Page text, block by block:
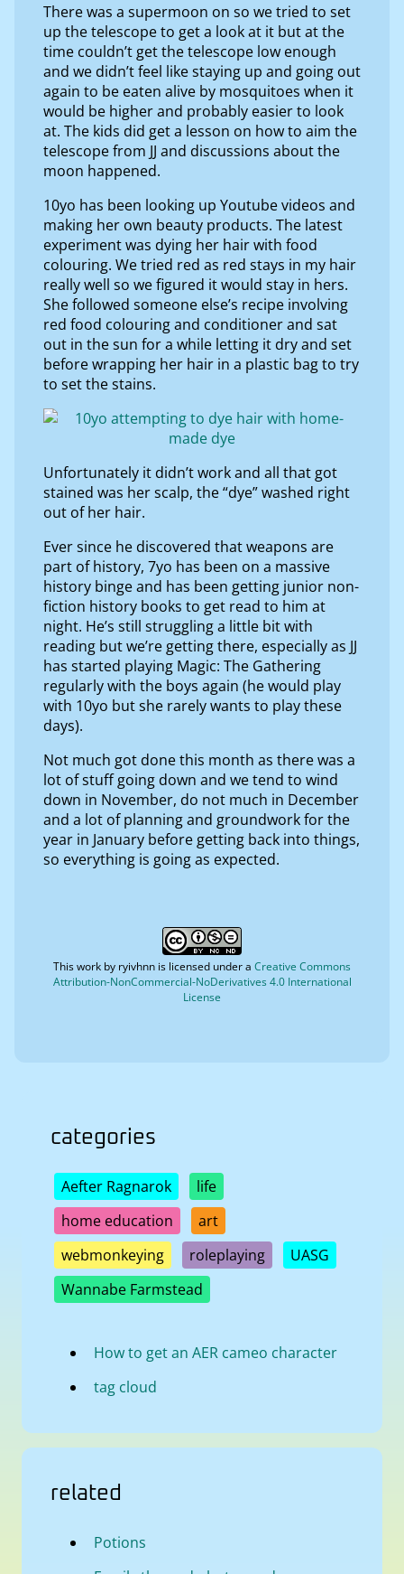
There was a supermoon on so we tried to set
up the telescope to get a look at it but at the
time couldn’t get the telescope low enough
and we didn’t feel like staying up and going out
again to be eaten alive by mosquitoes when it
would be higher and probably easier to look
at. The kids did get a lesson on how to aim the
telescope from JJ and discussions about the
moon happened.
10yo has been looking up Youtube videos and
making her own beauty products. The latest
experiment was dying her hair with food
colouring. We tried red as red stays in my hair
really well so we figured it would stay in hers.
She followed someone else’s recipe involving
red food colouring and conditioner and sat
out in the sun for a while letting it dry and set
before wrapping her hair in a plastic bag to try
to set the stains.
Unfortunately it didn’t work and all that got
stained was her scalp, the “dye” washed right
out of her hair.
Ever since he discovered that weapons are
part of history, 7yo has been on a massive
history binge and has been getting junior non-
fiction history books to get read to him at
night. He’s still struggling a little bit with
reading but we’re getting there, especially as JJ
has started playing Magic: The Gathering
regularly with the boys again (he would play
with 10yo but she rarely wants to play these
days).
Not much got done this month as there was a
lot of stuff going down and we tend to wind
down in November, do not much in December
and a lot of planning and groundwork for the
year in January before getting back into things,
so everything is going as expected.
This work by ryivhnn is licensed under a Creative Commons
Attribution-NonCommercial-NoDerivatives 4.0 International
License
categories
Aefter Ragnarok
life
home education
art
webmonkeying
roleplaying
UASG
Wannabe Farmstead
How to get an AER cameo character
tag cloud
related
Potions